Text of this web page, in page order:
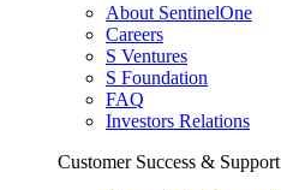
About SentinelOne
Careers
S Ventures
S Foundation
FAQ
Investors Relations
Customer Success & Support